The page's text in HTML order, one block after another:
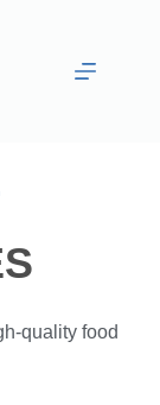
quality food